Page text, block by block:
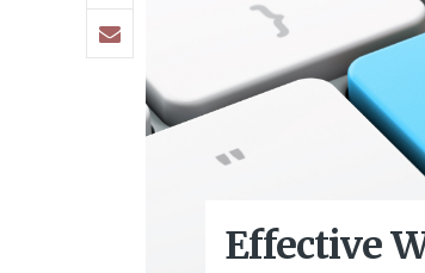
Effective